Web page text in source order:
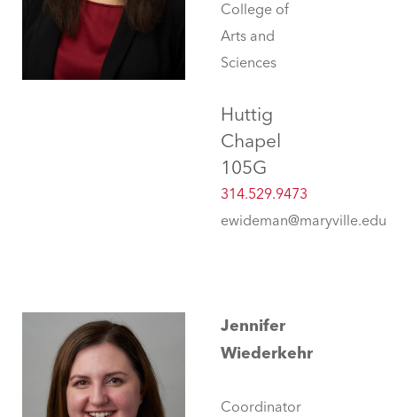
College of
Arts and
Sciences
Huttig
Chapel
105G
314.529.9473
ewideman@maryville.edu
Jennifer
Wiederkehr
Coordinator